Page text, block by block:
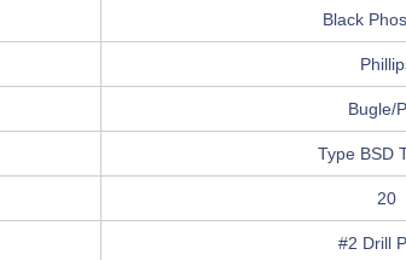
Black
Bugle/
Type BSD
20
#2 Drill